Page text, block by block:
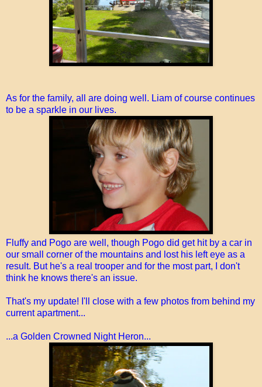
As for the family, all are doing well. Liam of course continues
to be a sparkle in our lives.
Fluffy and Pogo are well, though Pogo did get hit by a car in
our small corner of the mountains and lost his left eye as a
result. But he's a real trooper and for the most part, I don't
think he knows there's an issue.
That's my update! I'll close with a few photos from behind my
current apartment...
...a Golden Crowned Night Heron...